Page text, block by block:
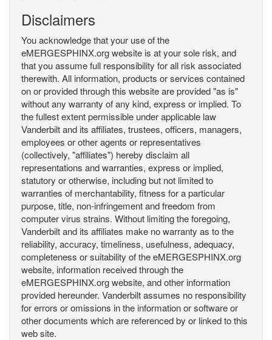
Disclaimers
You acknowledge that your use of the
eMERGESPHINX.org website is at your sole risk, and
that you assume full responsibility for all risk associated
therewith. All information, products or services contained
on or provided through this website are provided "as is"
without any warranty of any kind, express or implied. To
the fullest extent permissible under applicable law
Vanderbilt and its affiliates, trustees, officers, managers,
employees or other agents or representatives
(collectively, "affiliates") hereby disclaim all
representations and warranties, express or implied,
statutory or otherwise, including but not limited to
warranties of merchantability, fitness for a particular
purpose, title, non-infringement and freedom from
computer virus strains. Without limiting the foregoing,
Vanderbilt and its affiliates make no warranty as to the
reliability, accuracy, timeliness, usefulness, adequacy,
completeness or suitability of the eMERGESPHINX.org
website, information received through the
eMERGESPHINX.org website, and other information
provided hereunder. Vanderbilt assumes no responsibility
for errors or omissions in the information or software or
other documents which are referenced by or linked to this
web site.